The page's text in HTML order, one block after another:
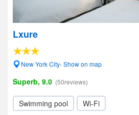
Lxure
New York City- Show on map
Superb, 9.0 (50reviews)
Swimming pool Wi-Fi